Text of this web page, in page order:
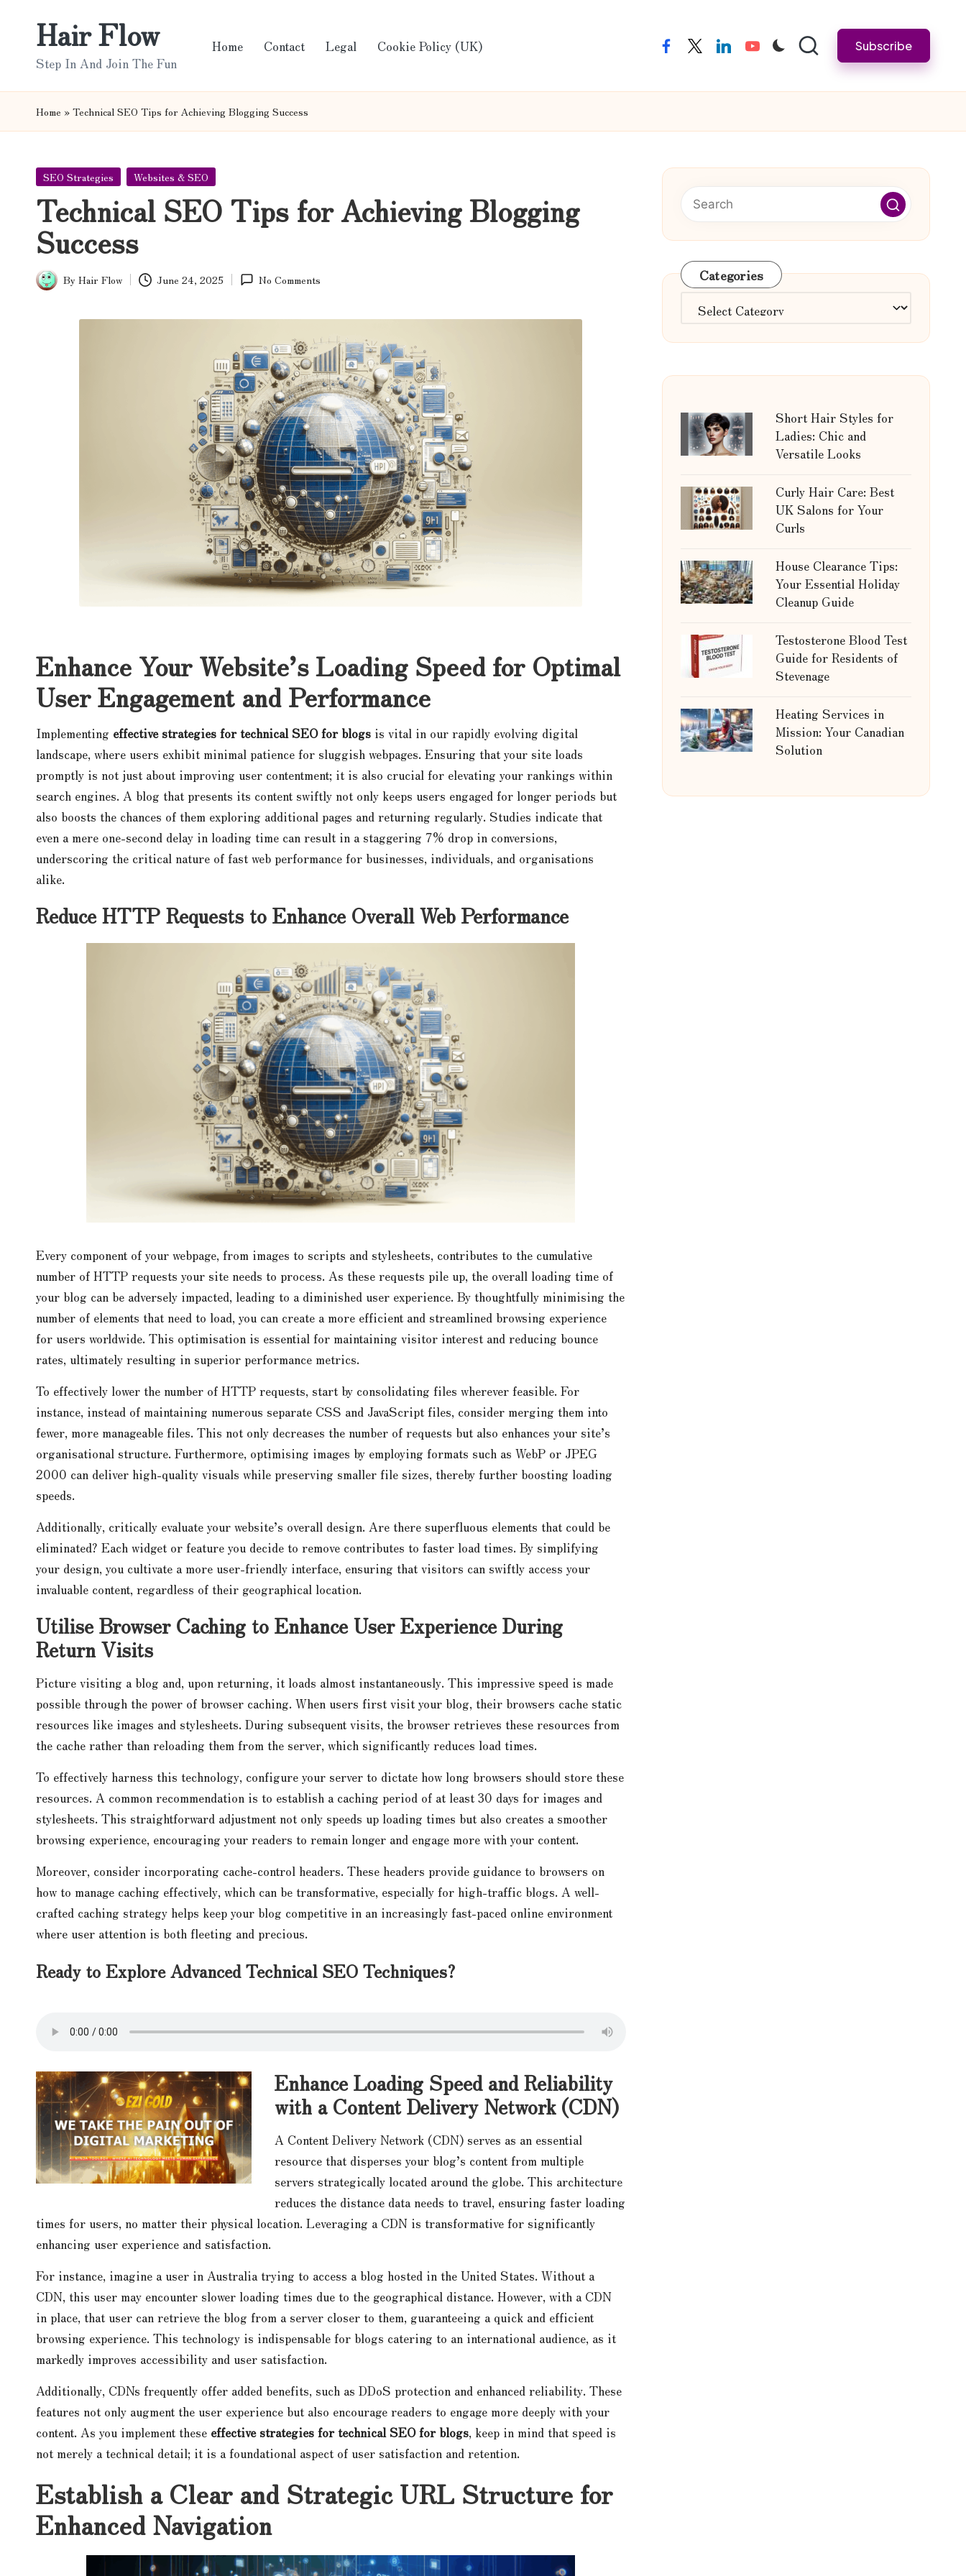
Hair Flow
Step In And Join The Fun
Home Contact Legal Cookie Policy (UK) facebooktwitterlinkedinyoutube Subscribe
Home » Technical SEO Tips for Achieving Blogging Success
Posted
SEO Strategies Websites & SEO
Technical SEO Tips for Achieving Blogging
Success
Posted
By Hair Flow June 24, 2025 No Comments
Enhance Your Website’s Loading Speed for Optimal
User Engagement and Performance
Implementing effective strategies for technical SEO for blogs is vital in our rapidly evolving digital
landscape, where users exhibit minimal patience for sluggish webpages. Ensuring that your site loads
promptly is not just about improving user contentment; it is also crucial for elevating your rankings within
search engines. A blog that presents its content swiftly not only keeps users engaged for longer periods but
also boosts the chances of them exploring additional pages and returning regularly. Studies indicate that
even a mere one-second delay in loading time can result in a staggering 7% drop in conversions,
underscoring the critical nature of fast web performance for businesses, individuals, and organisations
alike.
Reduce HTTP Requests to Enhance Overall Web Performance
Every component of your webpage, from images to scripts and stylesheets, contributes to the cumulative
number of HTTP requests your site needs to process. As these requests pile up, the overall loading time of
your blog can be adversely impacted, leading to a diminished user experience. By thoughtfully minimising the
number of elements that need to load, you can create a more efficient and streamlined browsing experience
for users worldwide. This optimisation is essential for maintaining visitor interest and reducing bounce
rates, ultimately resulting in superior performance metrics.
To effectively lower the number of HTTP requests, start by consolidating files wherever feasible. For
instance, instead of maintaining numerous separate CSS and JavaScript files, consider merging them into
fewer, more manageable files. This not only decreases the number of requests but also enhances your site’s
organisational structure. Furthermore, optimising images by employing formats such as WebP or JPEG
2000 can deliver high-quality visuals while preserving smaller file sizes, thereby further boosting loading
speeds.
Additionally, critically evaluate your website’s overall design. Are there superfluous elements that could be
eliminated? Each widget or feature you decide to remove contributes to faster load times. By simplifying
your design, you cultivate a more user-friendly interface, ensuring that visitors can swiftly access your
invaluable content, regardless of their geographical location.
Utilise Browser Caching to Enhance User Experience During
Return Visits
Picture visiting a blog and, upon returning, it loads almost instantaneously. This impressive speed is made
possible through the power of browser caching. When users first visit your blog, their browsers cache static
resources like images and stylesheets. During subsequent visits, the browser retrieves these resources from
the cache rather than reloading them from the server, which significantly reduces load times.
To effectively harness this technology, configure your server to dictate how long browsers should store these
resources. A common recommendation is to establish a caching period of at least 30 days for images and
stylesheets. This straightforward adjustment not only speeds up loading times but also creates a smoother
browsing experience, encouraging your readers to remain longer and engage more with your content.
Moreover, consider incorporating cache-control headers. These headers provide guidance to browsers on
how to manage caching effectively, which can be transformative, especially for high-traffic blogs. A well-
crafted caching strategy helps keep your blog competitive in an increasingly fast-paced online environment
where user attention is both fleeting and precious.
Ready to Explore Advanced Technical SEO Techniques?
Enhance Loading Speed and Reliability
with a Content Delivery Network (CDN)
A Content Delivery Network (CDN) serves as an essential
resource that disperses your blog’s content from multiple
servers strategically located around the globe. This architecture
reduces the distance data needs to travel, ensuring faster loading
times for users, no matter their physical location. Leveraging a CDN is transformative for significantly
enhancing user experience and satisfaction.
For instance, imagine a user in Australia trying to access a blog hosted in the United States. Without a
CDN, this user may encounter slower loading times due to the geographical distance. However, with a CDN
in place, that user can retrieve the blog from a server closer to them, guaranteeing a quick and efficient
browsing experience. This technology is indispensable for blogs catering to an international audience, as it
markedly improves accessibility and user satisfaction.
Additionally, CDNs frequently offer added benefits, such as DDoS protection and enhanced reliability. These
features not only augment the user experience but also encourage readers to engage more deeply with your
content. As you implement these effective strategies for technical SEO for blogs, keep in mind that speed is
not merely a technical detail; it is a foundational aspect of user satisfaction and retention.
Establish a Clear and Strategic URL Structure for
Enhanced Navigation
Categories
Categories
Short Hair Styles for
Ladies: Chic and
Versatile Looks
Curly Hair Care: Best
UK Salons for Your
Curls
House Clearance Tips:
Your Essential Holiday
Cleanup Guide
Testosterone Blood Test
Guide for Residents of
Stevenage
Heating Services in
Mission: Your Canadian
Solution